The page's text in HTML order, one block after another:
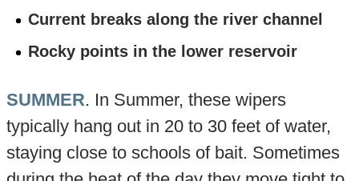
Current breaks along the river channel
Rocky points in the lower reservoir
SUMMER. In Summer, these wipers
typically hang out in 20 to 30 feet of water,
staying close to schools of bait. Sometimes